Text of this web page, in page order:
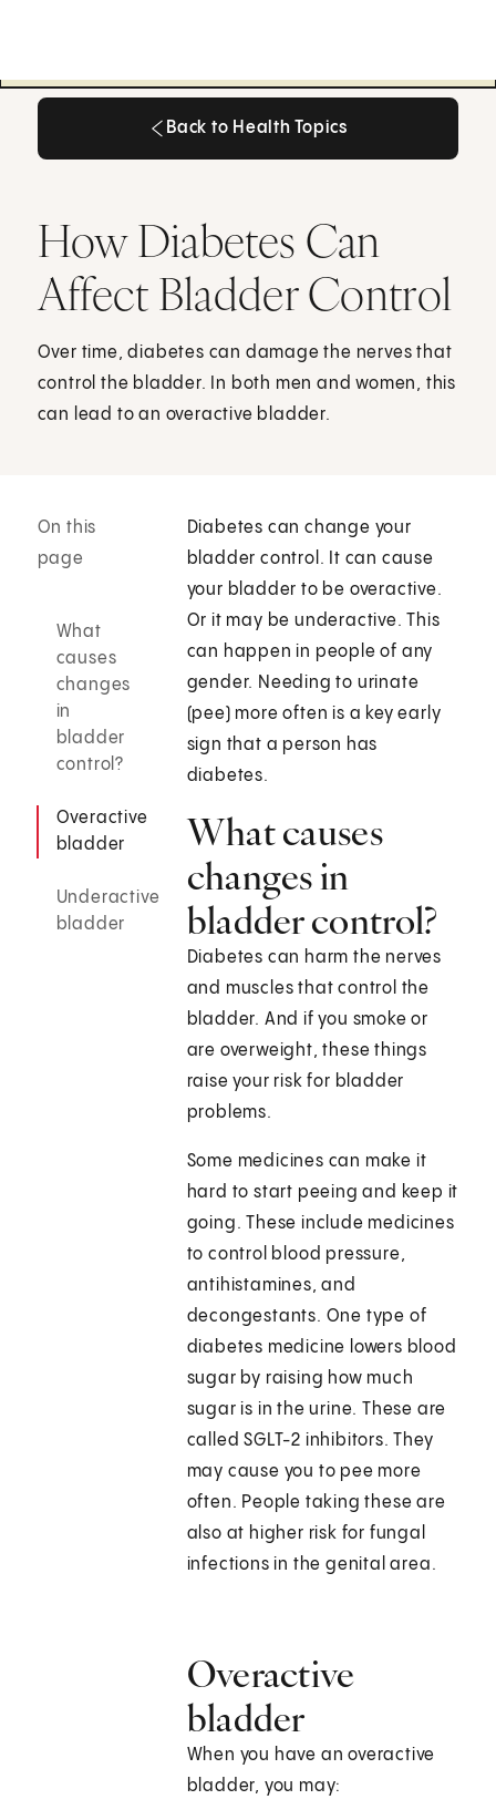
Back to Health Topics
How Diabetes Can
Affect Bladder Control
Over time, diabetes can damage the nerves that
control the bladder. In both men and women, this
can lead to an overactive bladder.
On this
page
What
causes
changes
in
bladder
control?
Overactive
bladder
Underactive
bladder
Diabetes can change your
bladder control. It can cause
your bladder to be overactive.
Or it may be underactive. This
can happen in people of any
gender. Needing to urinate
(pee) more often is a key early
sign that a person has
diabetes.
What causes
changes in
bladder control?
Diabetes can harm the nerves
and muscles that control the
bladder. And if you smoke or
are overweight, these things
raise your risk for bladder
problems.
Some medicines can make it
hard to start peeing and keep it
going. These include medicines
to control blood pressure,
antihistamines, and
decongestants. One type of
diabetes medicine lowers blood
sugar by raising how much
sugar is in the urine. These are
called SGLT-2 inhibitors. They
may cause you to pee more
often. People taking these are
also at higher risk for fungal
infections in the genital area.
Overactive
bladder
When you have an overactive
bladder, you may: